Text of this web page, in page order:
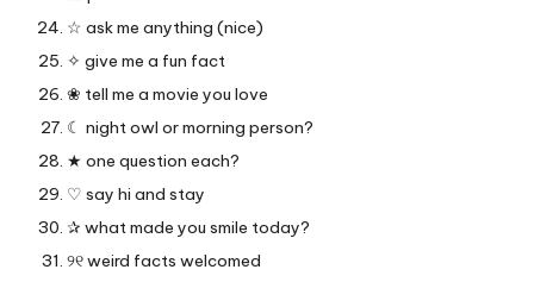
☆ ask me anything (nice)
✧ give me a fun fact
❀ tell me a movie you love
☾ night owl or morning person?
★ one question each?
♡ say hi and stay
✰ what made you smile today?
୨୧ weird facts welcomed